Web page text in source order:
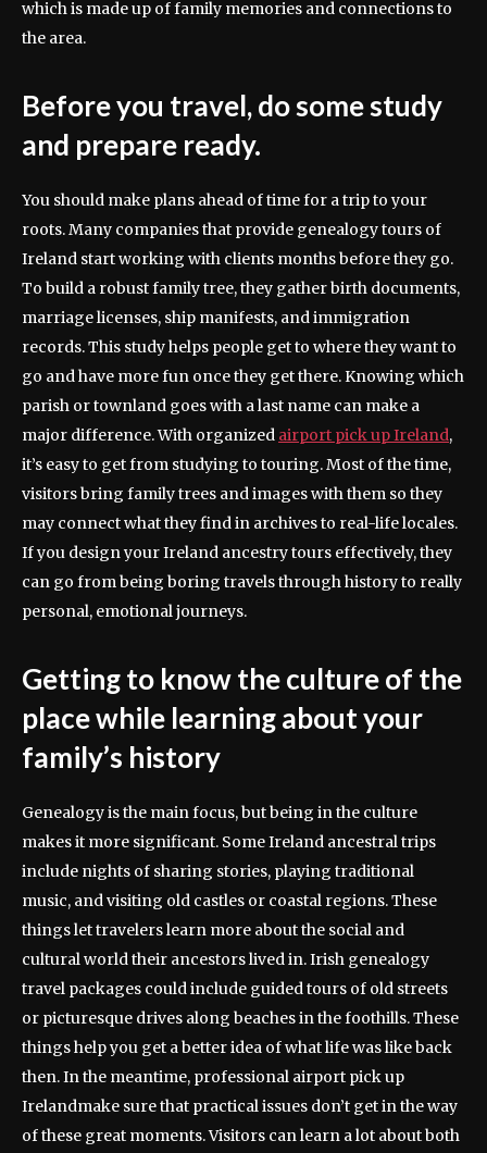
which is made up of family memories and connections to
the area.
Before you travel, do some study
and prepare ready.
You should make plans ahead of time for a trip to your
roots. Many companies that provide genealogy tours of
Ireland start working with clients months before they go.
To build a robust family tree, they gather birth documents,
marriage licenses, ship manifests, and immigration
records. This study helps people get to where they want to
go and have more fun once they get there. Knowing which
parish or townland goes with a last name can make a
major difference. With organized airport pick up Ireland,
it’s easy to get from studying to touring. Most of the time,
visitors bring family trees and images with them so they
may connect what they find in archives to real-life locales.
If you design your Ireland ancestry tours effectively, they
can go from being boring travels through history to really
personal, emotional journeys.
Getting to know the culture of the
place while learning about your
family’s history
Genealogy is the main focus, but being in the culture
makes it more significant. Some Ireland ancestral trips
include nights of sharing stories, playing traditional
music, and visiting old castles or coastal regions. These
things let travelers learn more about the social and
cultural world their ancestors lived in. Irish genealogy
travel packages could include guided tours of old streets
or picturesque drives along beaches in the foothills. These
things help you get a better idea of what life was like back
then. In the meantime, professional airport pick up
Irelandmake sure that practical issues don’t get in the way
of these great moments. Visitors can learn a lot about both